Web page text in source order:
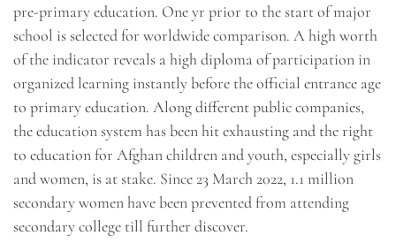
pre-primary education. One yr prior to the start of major
school is selected for worldwide comparison. A high worth
of the indicator reveals a high diploma of participation in
organized learning instantly before the official entrance age
to primary education. Along different public companies,
the education system has been hit exhausting and the right
to education for Afghan children and youth, especially girls
and women, is at stake. Since 23 March 2022, 1.1 million
secondary women have been prevented from attending
secondary college till further discover.